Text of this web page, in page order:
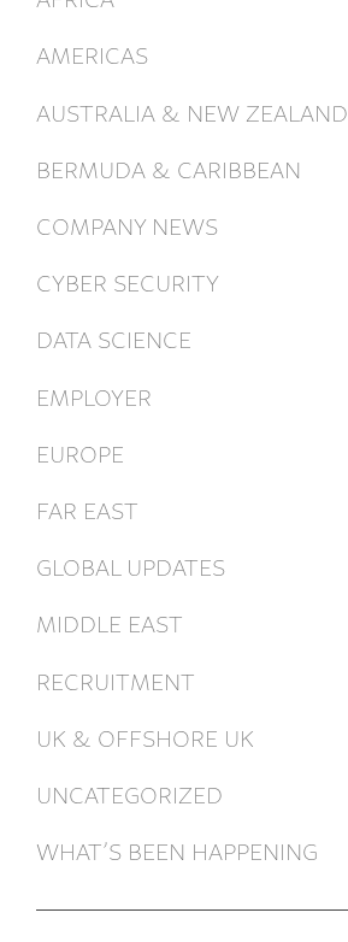
AMERICAS
AUSTRALIA & NEW ZEALAND
BERMUDA & CARIBBEAN
COMPANY NEWS
CYBER SECURITY
DATA SCIENCE
EMPLOYER
EUROPE
FAR EAST
GLOBAL UPDATES
MIDDLE EAST
RECRUITMENT
UK & OFFSHORE UK
UNCATEGORIZED
WHAT’S BEEN HAPPENING